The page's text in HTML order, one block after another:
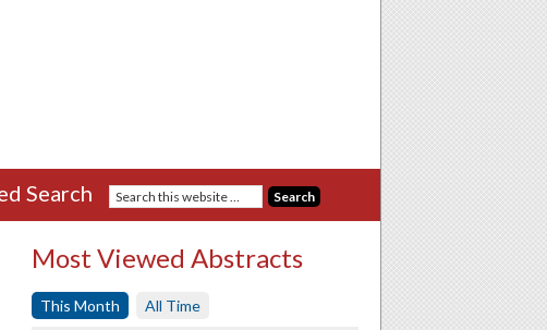
Search
Most Viewed Abstracts
This Month All Time